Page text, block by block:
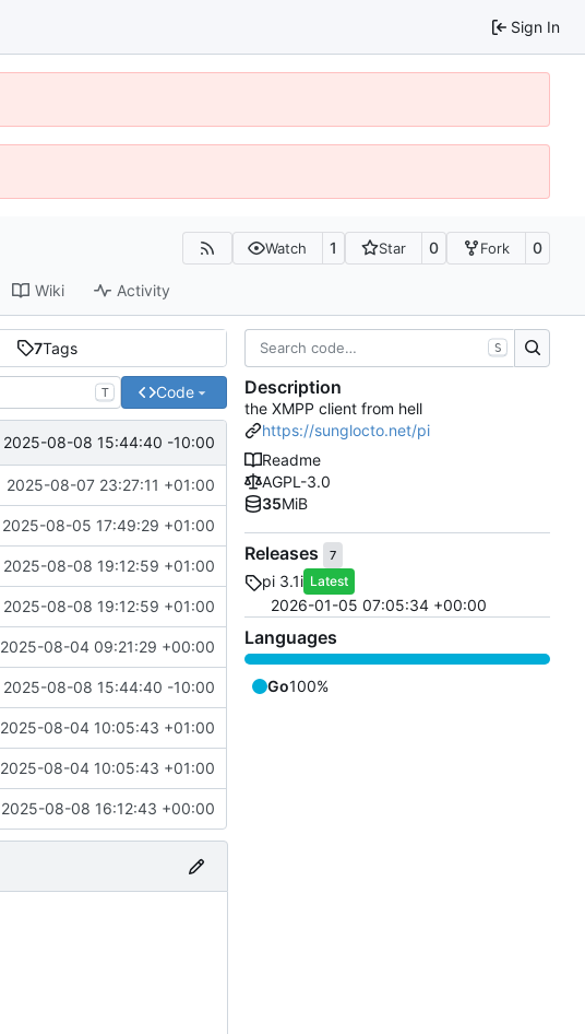
Sign In
Watch 1 Star 0 Fork 0
Wiki Activity
7Tags
T Code
2025-08-08 15:44:40 -10:00
2025-08-07 23:27:11 +01:00
2025-08-05 17:49:29 +01:00
2025-08-08 19:12:59 +01:00
2025-08-08 19:12:59 +01:00
2025-08-04 09:21:29 +00:00
2025-08-08 15:44:40 -10:00
2025-08-04 10:05:43 +01:00
2025-08-04 10:05:43 +01:00
2025-08-08 16:12:43 +00:00
S
Description
the XMPP client from hell
https://sunglocto.net/pi
Readme
AGPL-3.0
35MiB
Releases 7
pi 3.1i Latest
2026-01-05 07:05:34 +00:00
Languages
Go100%